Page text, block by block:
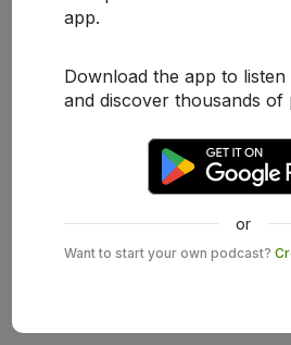
app.
Download the app to
and discover thousands of
or
Want to start your own podcast?